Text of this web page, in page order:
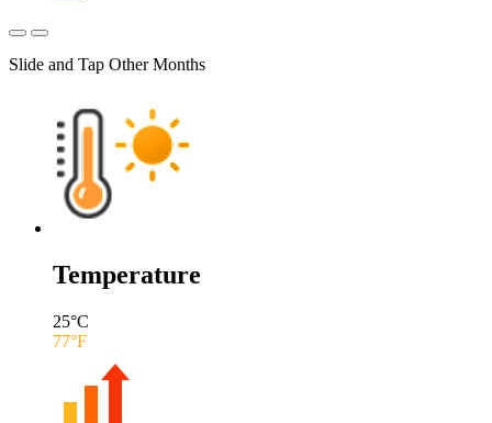
Slide and Tap Other Months
Temperature
25°C
77°F